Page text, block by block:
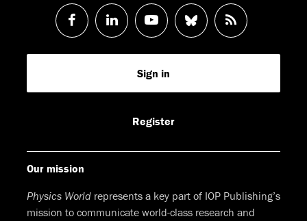
Follow
us
Follow
us
LinkedIn
Watch
us
Youtube
Follow
us
RSS
Feed
Sign in
Register
Our mission
Physics World represents a key part of IOP Publishing’s
mission to communicate world-class research and